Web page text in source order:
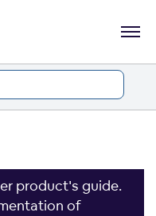
product's guide.
of